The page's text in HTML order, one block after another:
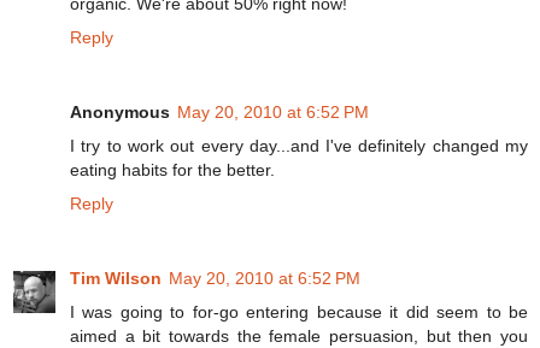
Reply
Anonymous May 20, 2010 at 6:52 PM
I try to work out every day...and I've definitely changed my
eating habits for the better.
Reply
Tim Wilson May 20, 2010 at 6:52 PM
I was going to for-go entering because it did seem to be
aimed a bit towards the female persuasion, but then you